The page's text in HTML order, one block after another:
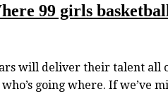
99 girls
will deliver their talent
going where. If